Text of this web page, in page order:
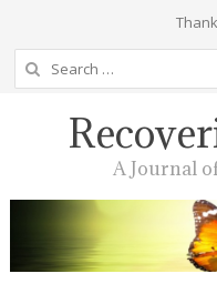
Search
for:
A Journal